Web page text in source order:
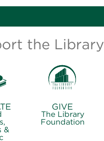
the Library
&
GIVE
The Library
Foundation